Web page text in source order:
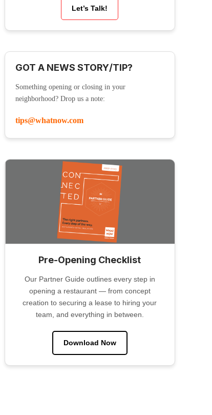
Let’s Talk!
GOT A NEWS STORY/TIP?
Something opening or closing in your
neighborhood? Drop us a note:
tips@whatnow.com
Pre-Opening Checklist
Our Partner Guide outlines every step in
opening a restaurant — from concept
creation to securing a lease to hiring your
team, and everything in between.
Download Now